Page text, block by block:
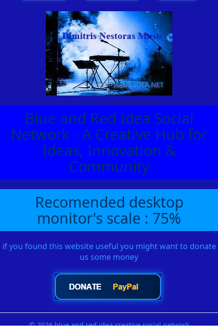
Blue and Red Idea Social
Network - A Creative Hub for
Ideas, Innovation &
Community
Recomended desktop
monitor's scale : 75%
if you found this website useful you might want to donate
us some money
© 2026 blue and red idea creative social network